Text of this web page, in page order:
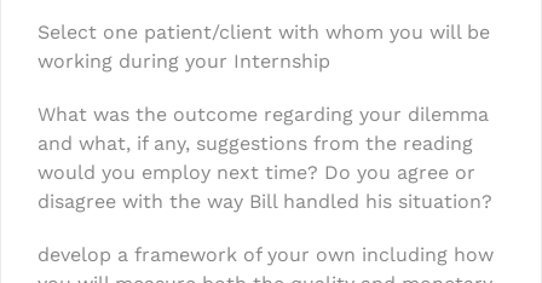
Select one patient/client with whom you will be
working during your Internship
What was the outcome regarding your dilemma
and what, if any, suggestions from the reading
would you employ next time? Do you agree or
disagree with the way Bill handled his situation?
develop a framework of your own including how